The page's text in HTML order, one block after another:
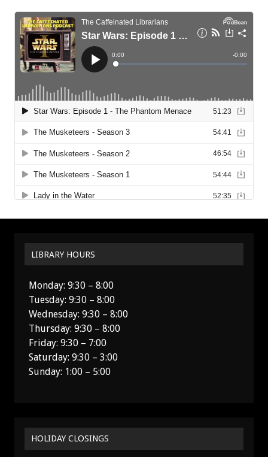
LIBRARY HOURS
Monday: 9:30 – 8:00
Tuesday: 9:30 – 8:00
Wednesday: 9:30 – 8:00
Thursday: 9:30 – 8:00
Friday: 9:30 – 7:00
Saturday: 9:30 – 3:00
Sunday: 1:00 – 5:00
HOLIDAY CLOSINGS